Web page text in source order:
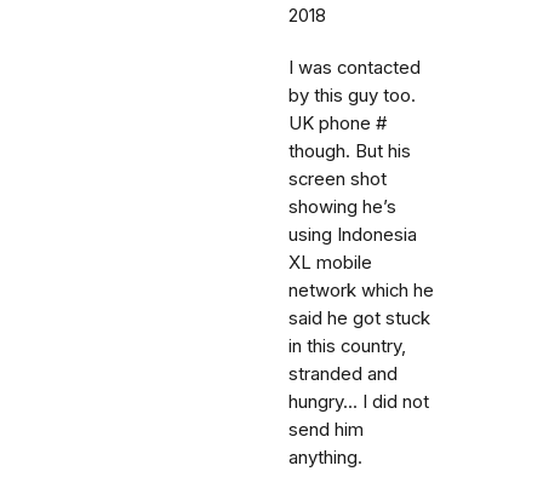
2018
I was contacted
by this guy too.
UK phone #
though. But his
screen shot
showing he’s
using Indonesia
XL mobile
network which he
said he got stuck
in this country,
stranded and
hungry... I did not
send him
anything.